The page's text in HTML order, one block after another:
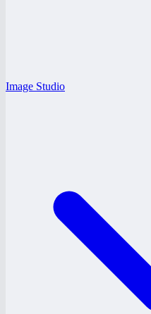
Image Studio